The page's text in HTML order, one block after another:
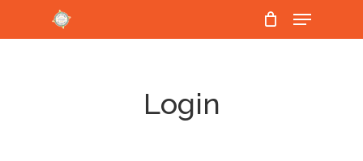
to
Menu
Login